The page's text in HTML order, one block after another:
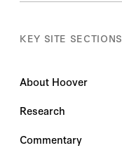
KEY SITE SECTIONS
About Hoover
Research
Commentary